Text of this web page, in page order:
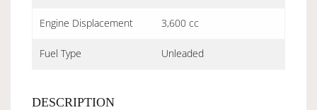
Engine Displacement 3,600 cc
Fuel Type Unleaded
DESCRIPTION